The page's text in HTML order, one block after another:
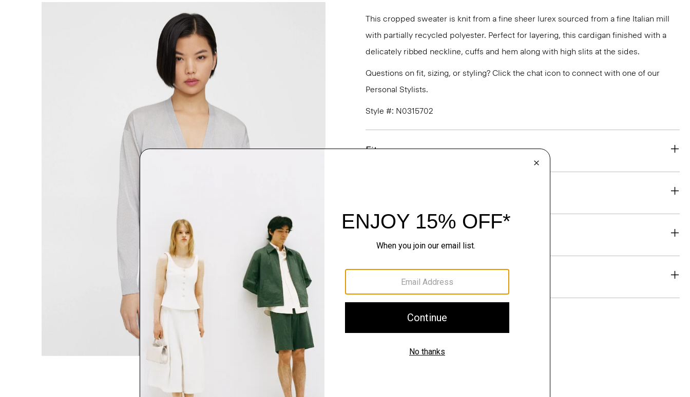
This cropped sweater is knit from a fine sheer lurex sourced from a fine Italian mill
with partially recycled polyester. Perfect for layering, this cardigan finished with a
delicately ribbed neckline, cuffs and hem along with high slits at the sides.
Questions on fit, sizing, or styling? Click the chat icon to connect with one of our
Personal Stylists.
Style #: N0315702
Fit
Shipping, Returns & Exchanges